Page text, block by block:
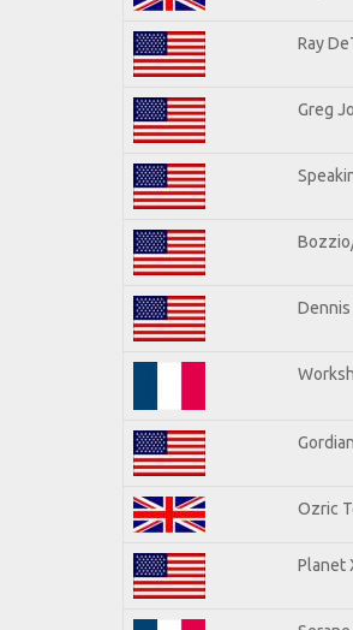
Ray
Greg
Dennis
Ozric
Planet